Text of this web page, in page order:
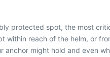
protected spot, the most
within reach of the helm, or
anchor might hold and even